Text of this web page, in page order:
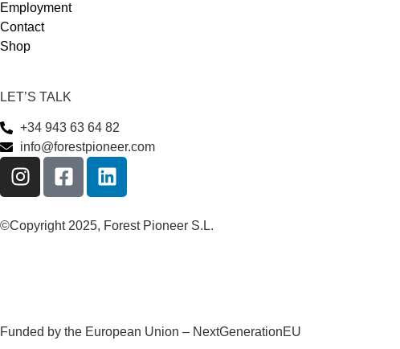
Employment
Contact
Shop
LET’S TALK
+34 943 63 64 82
info@forestpioneer.com
©Copyright 2025, Forest Pioneer S.L.
Funded by the European Union – NextGenerationEU